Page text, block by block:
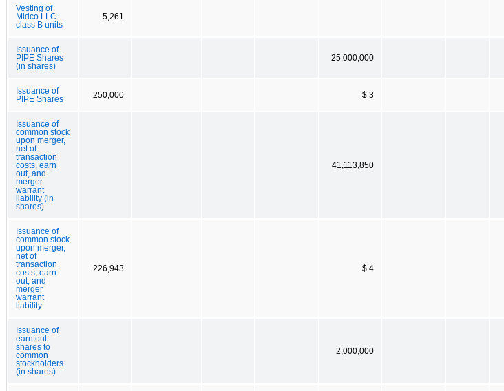
Vesting of
Midco LLC
class B units
5,261
Issuance of
PIPE Shares
(in shares)
25,000,000
Issuance of
PIPE Shares
250,000 $ 3
Issuance of
common stock
upon merger,
net of
transaction
costs, earn
out, and
merger
warrant
liability (in
shares)
41,113,850
Issuance of
common stock
upon merger,
net of
transaction
costs, earn
out, and
merger
warrant
liability
226,943 $ 4
Issuance of
earn out
shares to
common
stockholders
(in shares)
2,000,000